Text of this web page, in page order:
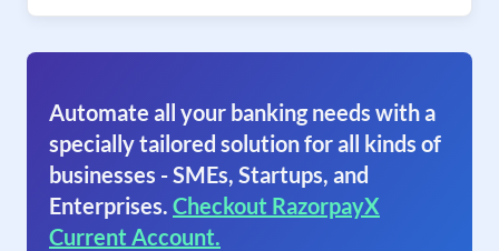
Automate all your banking needs with a
specially tailored solution for all kinds of
businesses - SMEs, Startups, and
Enterprises. Checkout RazorpayX
Current Account.